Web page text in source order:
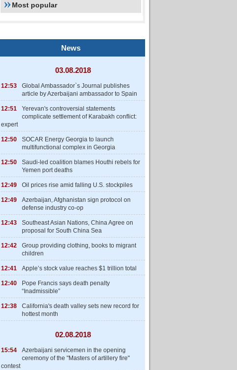
Most popular
News
03.08.2018
12:53
Global Ambassador`s Journal publishes
article by Azerbaijani ambassador to Spain
12:51
Yerevan's controversial statements
complicate settlement of Karabakh conflict:
expert
12:50
SOCAR Energy Georgia to launch
multifunctional complex in Georgia
12:50
Saudi-led coalition blames Houthi rebels for
Yemen port deaths
12:49 Oil prices rise amid falling U.S. stockpiles
12:49
Azerbaijan, Afghanistan sign protocol on
defense industry co-op
12:43
Southeast Asian Nations, China Agree on
proposal for South China Sea
12:42
Group providing clothing, books to migrant
children
12:41 Apple’s stock value reaches $1 trillion total
12:40
Pope Francis says death penalty
“Inadmissible”
12:38
California's death valley sets new record for
hottest month
02.08.2018
15:54
Azerbaijani servicemen in the opening
ceremony of the "Masters of artillery fire"
contest